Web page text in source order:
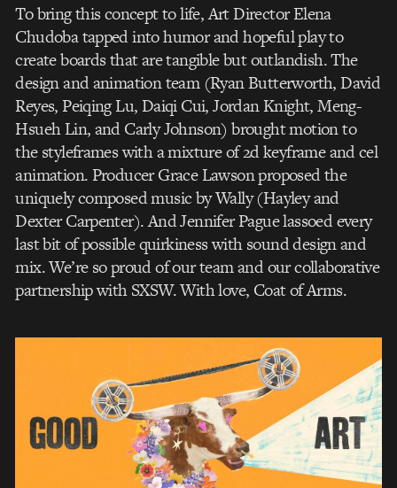
To bring this concept to life, Art Director Elena
Chudoba tapped into humor and hopeful play to
create boards that are tangible but outlandish. The
design and animation team (Ryan Butterworth, David
Reyes, Peiqing Lu, Daiqi Cui, Jordan Knight, Meng-
Hsueh Lin, and Carly Johnson) brought motion to
the styleframes with a mixture of 2d keyframe and cel
animation. Producer Grace Lawson proposed the
uniquely composed music by Wally (Hayley and
Dexter Carpenter). And Jennifer Pague lassoed every
last bit of possible quirkiness with sound design and
mix. We’re so proud of our team and our collaborative
partnership with SXSW. With love, Coat of Arms.